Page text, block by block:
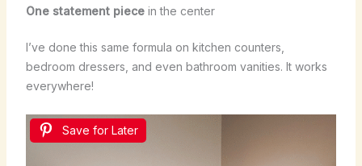
One statement piecein the center
I’ve done this same formula on kitchen counters,
bedroom dressers, and even bathroom vanities. It works
everywhere!
Save for Later